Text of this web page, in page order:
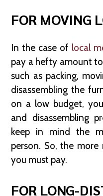
FOR MOVING
In the case of local
pay a hefty amount
such as packing,
disassembling the
on a low budget,
and disassembling
keep in mind the
person. So, the
you must pay.
FOR LONG-